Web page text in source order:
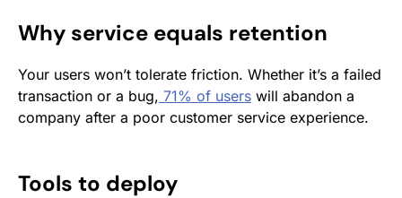
Why service equals retention
Your users won’t tolerate friction. Whether it’s a failed
transaction or a bug, 71% of users will abandon a
company after a poor customer service experience.
Tools to deploy